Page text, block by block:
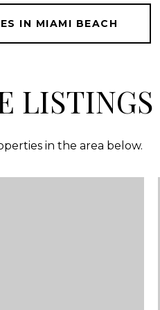
IN MIAMI BEACH
LISTINGS
in the area below.